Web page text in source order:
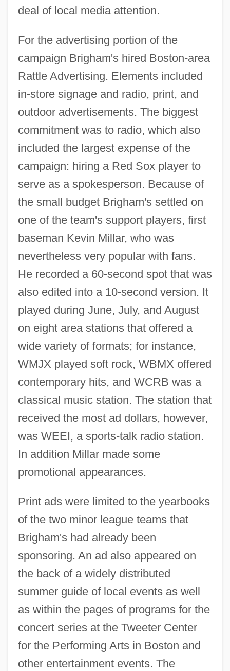
deal of local media attention.
For the advertising portion of the
campaign Brigham's hired Boston-area
Rattle Advertising. Elements included
in-store signage and radio, print, and
outdoor advertisements. The biggest
commitment was to radio, which also
included the largest expense of the
campaign: hiring a Red Sox player to
serve as a spokesperson. Because of
the small budget Brigham's settled on
one of the team's support players, first
baseman Kevin Millar, who was
nevertheless very popular with fans.
He recorded a 60-second spot that was
also edited into a 10-second version. It
played during June, July, and August
on eight area stations that offered a
wide variety of formats; for instance,
WMJX played soft rock, WBMX offered
contemporary hits, and WCRB was a
classical music station. The station that
received the most ad dollars, however,
was WEEI, a sports-talk radio station.
In addition Millar made some
promotional appearances.
Print ads were limited to the yearbooks
of the two minor league teams that
Brigham's had already been
sponsoring. An ad also appeared on
the back of a widely distributed
summer guide of local events as well
as within the pages of programs for the
concert series at the Tweeter Center
for the Performing Arts in Boston and
other entertainment events. The